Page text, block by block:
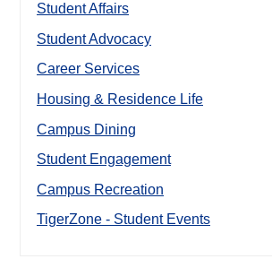
Student Affairs
Student Advocacy
Career Services
Housing & Residence Life
Campus Dining
Student Engagement
Campus Recreation
TigerZone - Student Events